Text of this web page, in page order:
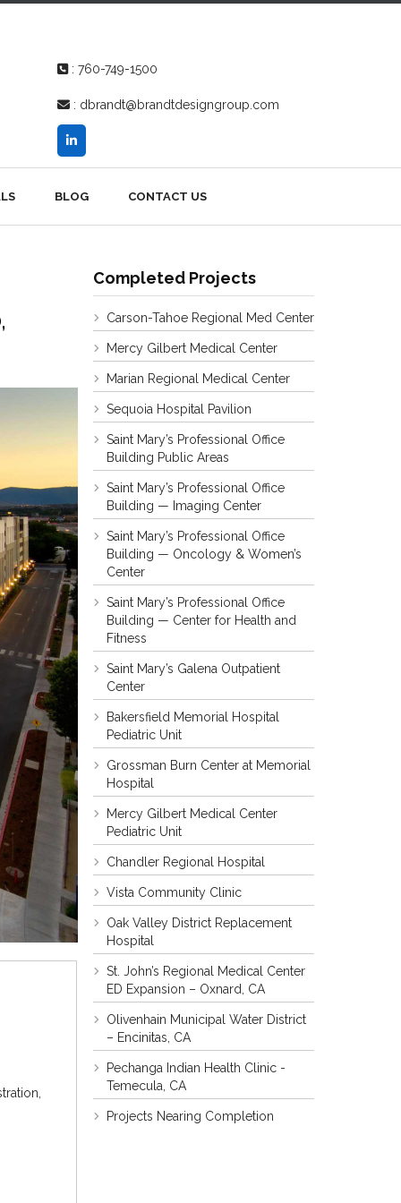
: 760-749-1500
: dbrandt@brandtdesigngroup.com
BLOG CONTACT US
Completed Projects
Carson-Tahoe Regional Med Center
Mercy Gilbert Medical Center
Marian Regional Medical Center
Sequoia Hospital Pavilion
Saint Mary’s Professional Office
Building Public Areas
Saint Mary’s Professional Office
Building — Imaging Center
Saint Mary’s Professional Office
Building — Oncology & Women’s
Center
Saint Mary’s Professional Office
Building — Center for Health and
Fitness
Saint Mary’s Galena Outpatient
Center
Bakersfield Memorial Hospital
Pediatric Unit
Grossman Burn Center at Memorial
Hospital
Mercy Gilbert Medical Center
Pediatric Unit
Chandler Regional Hospital
Vista Community Clinic
Oak Valley District Replacement
Hospital
St. John’s Regional Medical Center
ED Expansion – Oxnard, CA
Olivenhain Municipal Water District
– Encinitas, CA
Pechanga Indian Health Clinic -
Temecula, CA
Projects Nearing Completion